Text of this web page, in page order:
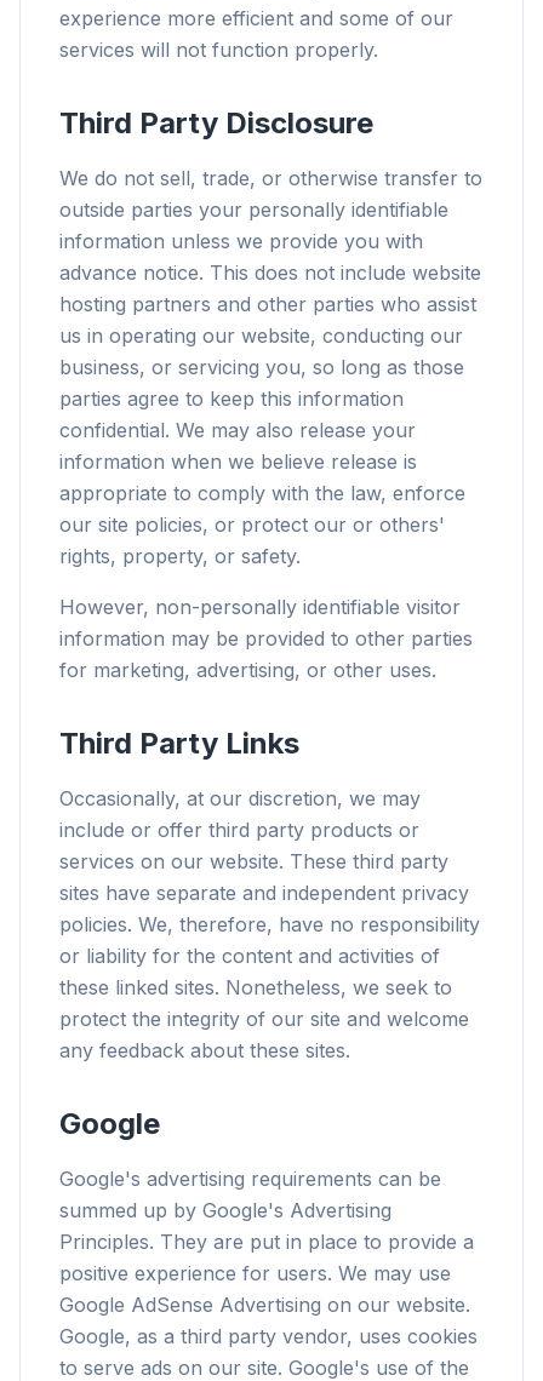
experience more efficient and some of our
services will not function properly.
Third Party Disclosure
We do not sell, trade, or otherwise transfer to
outside parties your personally identifiable
information unless we provide you with
advance notice. This does not include website
hosting partners and other parties who assist
us in operating our website, conducting our
business, or servicing you, so long as those
parties agree to keep this information
confidential. We may also release your
information when we believe release is
appropriate to comply with the law, enforce
our site policies, or protect our or others'
rights, property, or safety.
However, non-personally identifiable visitor
information may be provided to other parties
for marketing, advertising, or other uses.
Third Party Links
Occasionally, at our discretion, we may
include or offer third party products or
services on our website. These third party
sites have separate and independent privacy
policies. We, therefore, have no responsibility
or liability for the content and activities of
these linked sites. Nonetheless, we seek to
protect the integrity of our site and welcome
any feedback about these sites.
Google
Google's advertising requirements can be
summed up by Google's Advertising
Principles. They are put in place to provide a
positive experience for users. We may use
Google AdSense Advertising on our website.
Google, as a third party vendor, uses cookies
to serve ads on our site. Google's use of the
Browser Optimizer
Up to 3× faster
Smart prefetch and cache rules cut page load